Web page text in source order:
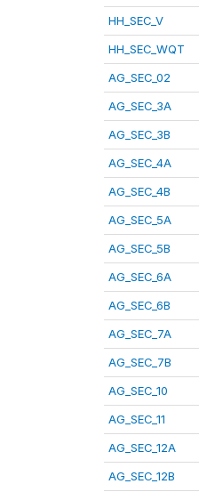
HH_SEC_V
HH_SEC_WQT
AG_SEC_02
AG_SEC_3A
AG_SEC_3B
AG_SEC_4A
AG_SEC_4B
AG_SEC_5A
AG_SEC_5B
AG_SEC_6A
AG_SEC_6B
AG_SEC_7A
AG_SEC_7B
AG_SEC_10
AG_SEC_11
AG_SEC_12A
AG_SEC_12B